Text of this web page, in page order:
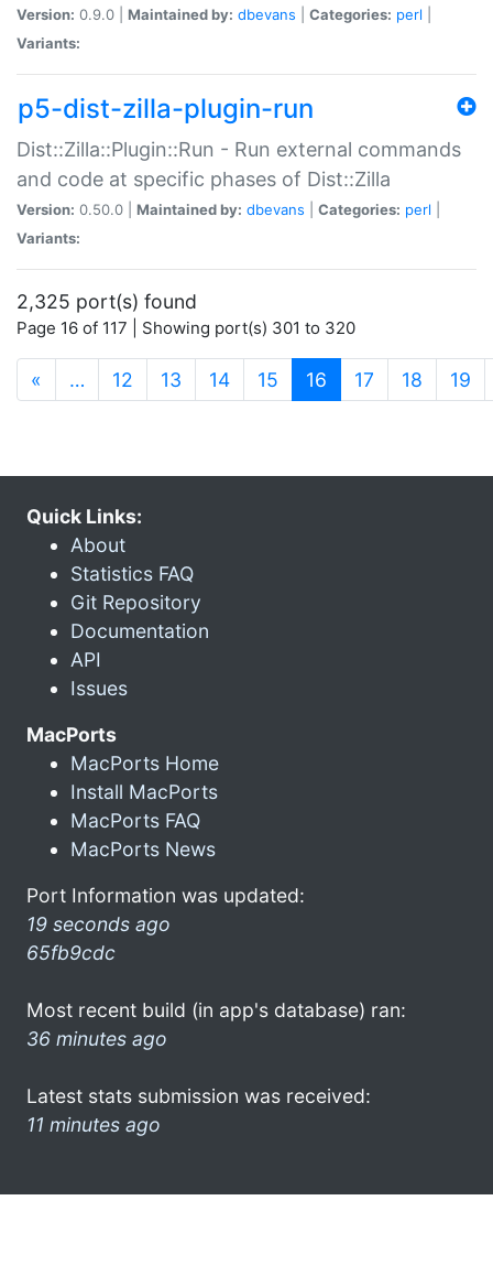
Version: 0.9.0 | Maintained by: dbevans Categories: perl
Variants:
p5-dist-zilla-plugin-run
Dist::Zilla::Plugin::Run - Run external commands
and code at specific phases of Dist::Zilla
Version: 0.50.0 | Maintained by: dbevans Categories: perl
Variants:
2,325 port(s) found
Page 16 of 117 | Showing port(s) 301 to 320
« … 12 13 14 15 16 (current)
17 18 19
Quick Links:
About
Statistics FAQ
Git Repository
Documentation
API
Issues
MacPorts
MacPorts Home
Install MacPorts
MacPorts FAQ
MacPorts News
Port Information was updated:
19 seconds ago
65fb9cdc
Most recent build (in app's database) ran:
36 minutes ago
Latest stats submission was received:
11 minutes ago